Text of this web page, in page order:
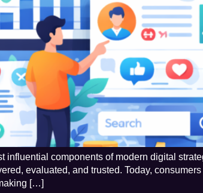
influential components of modern digital
evaluated, and trusted. Today,
[…]